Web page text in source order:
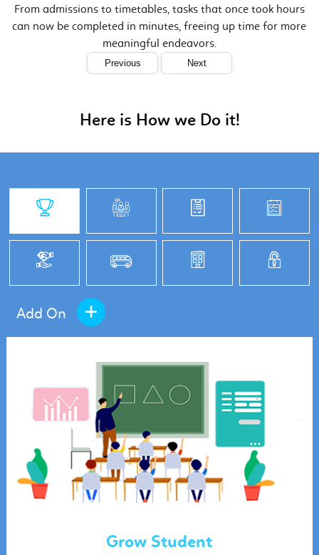
From admissions to timetables, tasks that once took hours
can now be completed in minutes, freeing up time for more
meaningful endeavors.
Previous Next
Here is How we Do it!
+
Add On
Grow Student